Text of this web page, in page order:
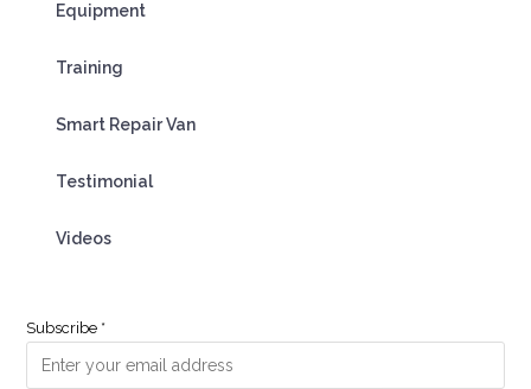
Equipment
Training
Smart Repair Van
Testimonial
Videos
Subscribe *